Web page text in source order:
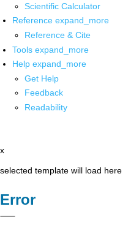
Scientific Calculator
Reference expand_more
Reference & Cite
Tools expand_more
Help expand_more
Get Help
Feedback
Readability
x
selected template will load here
Error